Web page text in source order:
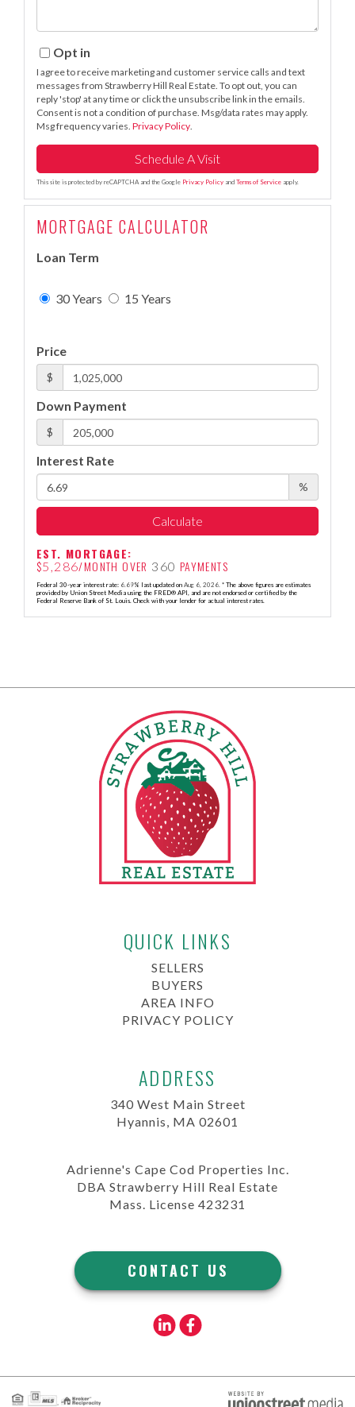
Opt in
I agree to receive marketing and customer service calls and text
messages from Strawberry Hill Real Estate. To opt out, you can
reply 'stop' at any time or click the unsubscribe link in the emails.
Consent is not a condition of purchase. Msg/data rates may apply.
Msg frequency varies. Privacy Policy.
This site is protected by reCAPTCHA and the Google Privacy Policy and Terms of Service apply.
MORTGAGE CALCULATOR
Loan Term
30 Years 15 Years
Price
$
Down Payment
$
Interest Rate
%
Calculate
EST. MORTGAGE:
$5,286/MONTH OVER 360 PAYMENTS
Federal 30-year interest rate: 6.69% last updated on Aug 6, 2026. * The above figures are estimates
provided by Union Street Media using the FRED® API, and are not endorsed or certified by the
Federal Reserve Bank of St. Louis. Check with your lender for actual interest rates.
QUICK LINKS
SELLERS
BUYERS
AREA INFO
PRIVACY POLICY
ADDRESS
340 West Main Street
Hyannis, MA 02601
Adrienne's Cape Cod Properties Inc.
DBA Strawberry Hill Real Estate
Mass. License 423231
CONTACT US
LinkedinFacebook